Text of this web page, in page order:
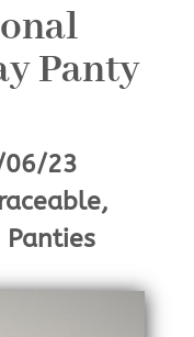
Panty
23